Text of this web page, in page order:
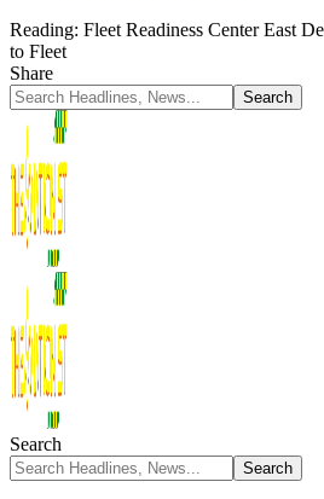
Reading: Fleet Readiness Center East
to Fleet
Share
Search